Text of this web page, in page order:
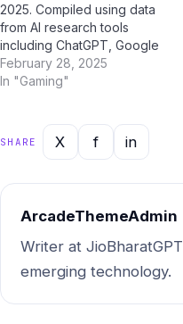
2025. Compiled using data
from AI research tools
including ChatGPT, Google
Gemini, Perplexity AI, and Jio
BharatGPT — combined with
most current, actionable
picture of where things stand
February 28, 2025
In "Gaming"
SHARE X f in
ArcadeThemeAdmin
Writer at
emerging technology.